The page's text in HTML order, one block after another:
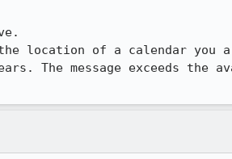
location of a calendar you
The message exceeds